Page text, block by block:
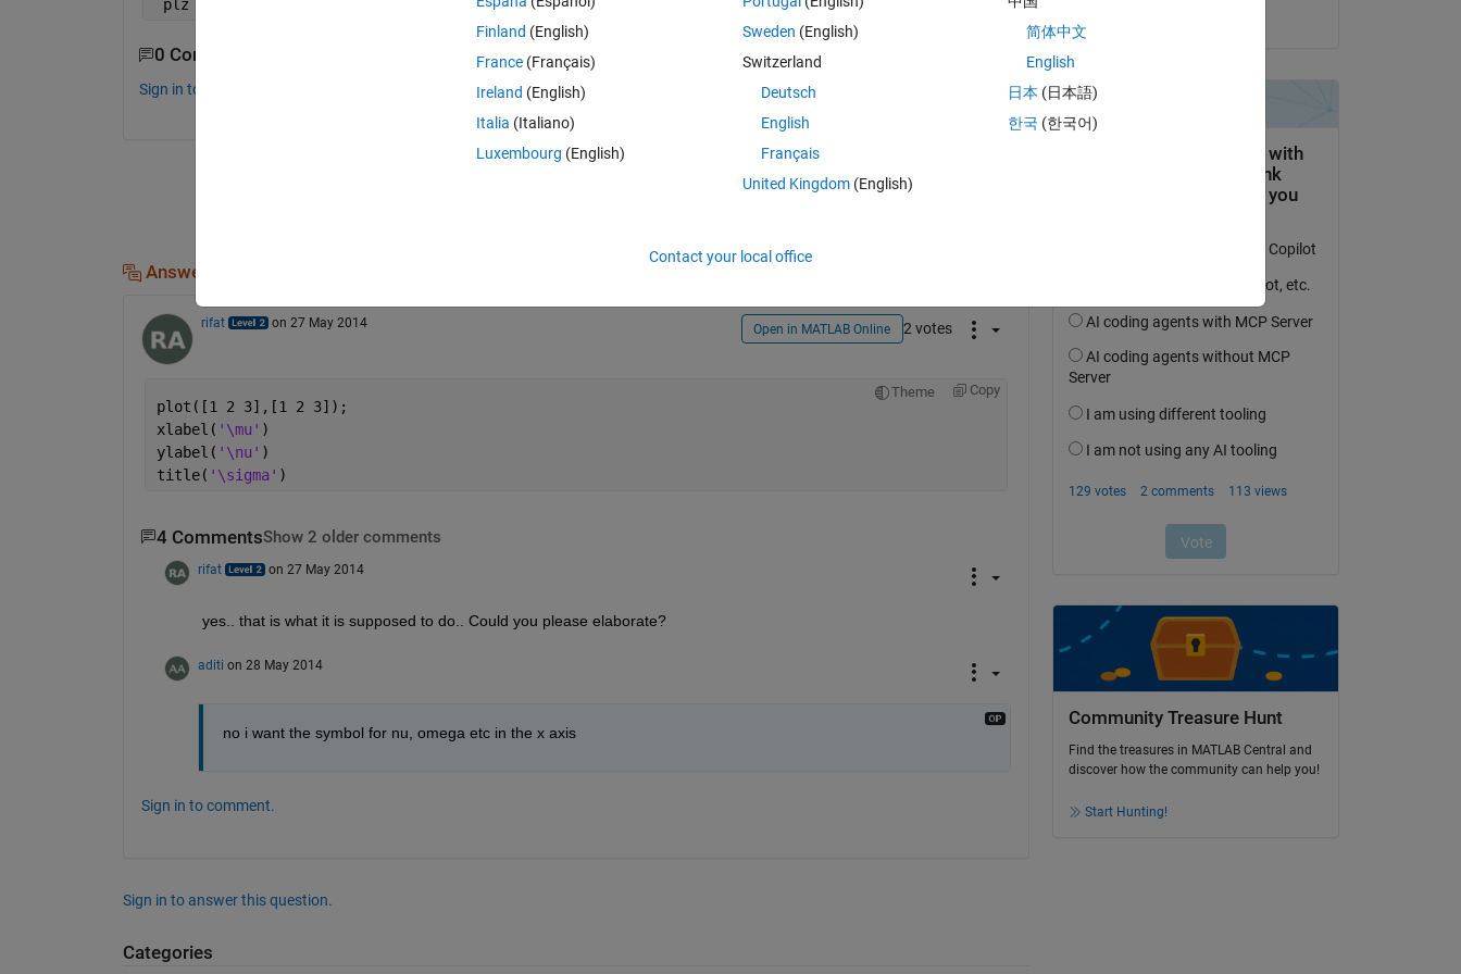
plz
0 Comments
Sign in to comment.
Sign in to answer this question.
Answers (1)
rifat on 27 May 2014 Open in MATLAB Online 2 votes
Theme Copy
plot([1 2 3],[1 2 3]);
xlabel( '\mu' )
ylabel( '\nu' )
title( '\sigma' )
4 CommentsShow 2 older comments
rifat on 27 May 2014
yes.. that is what it is supposed to do.. Could you please elaborate?
aditi on 28 May 2014
no i want the symbol for nu, omega etc in the x axis
Sign in to comment.
Sign in to answer this question.
Categories
Community Treasure Hunt
Find the treasures in MATLAB Central and
discover how the community can help you!
Start Hunting!
Finland (English)
France (Français)
Ireland (English)
Italia (Italiano)
Luxembourg (English)
Sweden (English)
Switzerland
Deutsch
English
Français
United Kingdom(English)
简体中文
English
日本 (日本語)
한국 (한국어)
Contact your local office